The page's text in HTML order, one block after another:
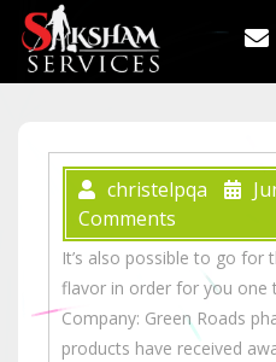
christelpqa
Comments
It’s also possible to go for
flavor in order for you one
Company: Green Roads
products have received